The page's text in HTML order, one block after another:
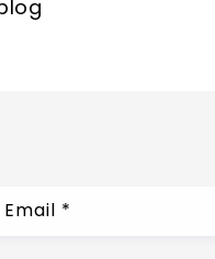
Email *